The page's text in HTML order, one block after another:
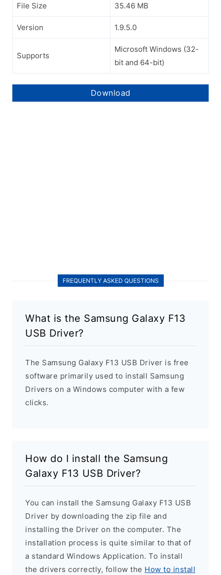
File Size 35.46 MB
Version 1.9.5.0
Supports
Microsoft Windows (32-
bit and 64-bit)
Download
FREQUENTLY ASKED QUESTIONS
What is the Samsung Galaxy F13
USB Driver?
The Samsung Galaxy F13 USB Driver is free
software primarily used to install Samsung
Drivers on a Windows computer with a few
clicks.
How do I install the Samsung
Galaxy F13 USB Driver?
You can install the Samsung Galaxy F13 USB
Driver by downloading the zip file and
installing the Driver on the computer. The
installation process is quite similar to that of
a standard Windows Application. To install
the drivers correctly, follow the How to install